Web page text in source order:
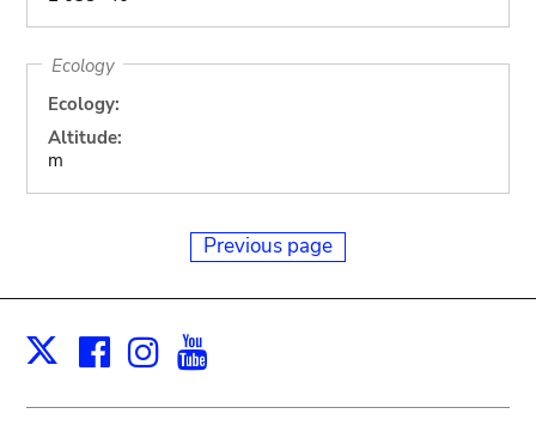
Ecology
Ecology:
Altitude:
m
Previous page
X Facebook
Instagram